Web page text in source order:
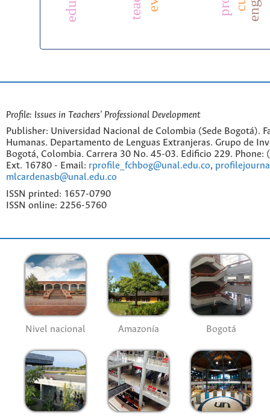
Profile: Issues in Teachers' Professional Development
Publisher: Universidad Nacional de Colombia (Sede Bogotá).
Humanas. Departamento de Lenguas Extranjeras. Grupo de
Bogotá, Colombia. Carrera 30 No. 45-03. Edificio 229. Phone:
Ext. 16780 - Email: rprofile_fchbog@unal.edu.co,
mlcardenasb@unal.edu.co
ISSN printed: 1657-0790
ISSN online: 2256-5760
Nivel nacional Amazonía Bogotá